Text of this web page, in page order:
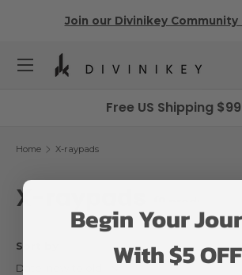
Skip to content
Join our Divinikey Community
Menu
Free US Shipping
Home X-raypads
X-raypads
Sort by
Date, new to old
Begin Your
With $5 OFF